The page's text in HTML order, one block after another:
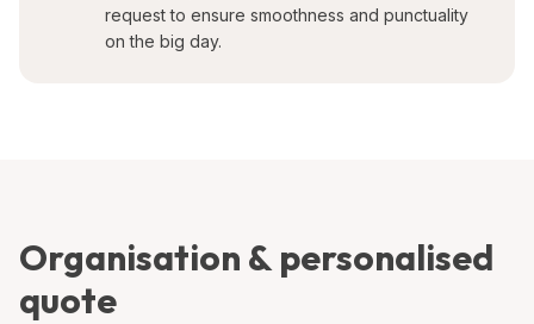
request to ensure smoothness and punctuality
on the big day.
Organisation & personalised
quote